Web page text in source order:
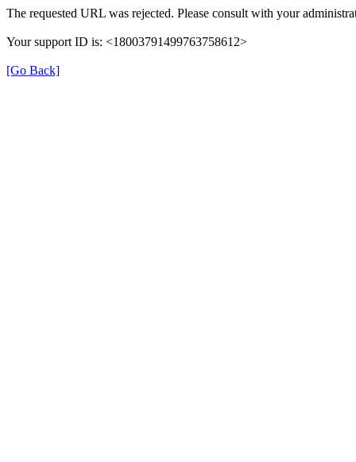
The requested URL was rejected. Please consult with your
Your support ID is: <18003791499763758612>
[Go Back]